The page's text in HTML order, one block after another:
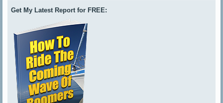
Get My Latest Report for FREE: